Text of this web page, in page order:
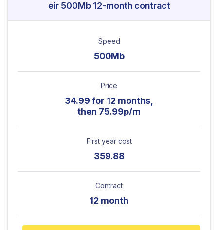
eir 500Mb 12-month contract
Speed
500Mb
Price
34.99 for 12 months,
then 75.99p/m
First year cost
359.88
Contract
12 month